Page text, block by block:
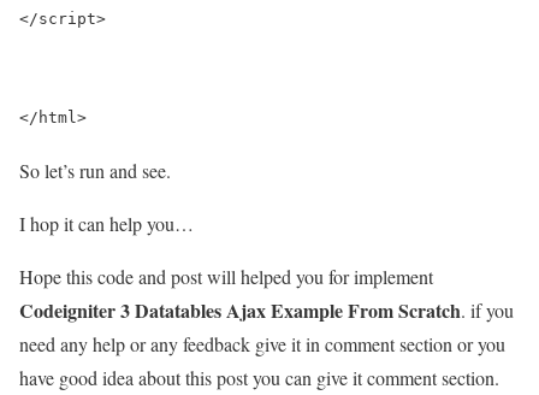
</script>
</html>
So let’s run and see.
I hop it can help you…
Hope this code and post will helped you for implement
Codeigniter 3 Datatables Ajax Example From Scratch. if you
need any help or any feedback give it in comment section or you
have good idea about this post you can give it comment section.